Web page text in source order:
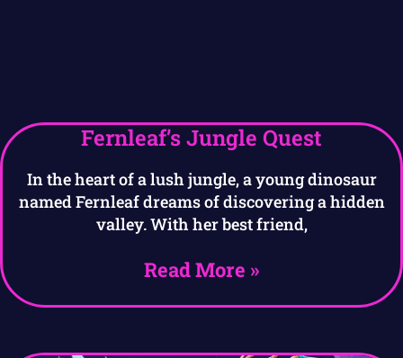
Fernleaf’s Jungle Quest
In the heart of a lush jungle, a young dinosaur
named Fernleaf dreams of discovering a hidden
valley. With her best friend,
Read More »